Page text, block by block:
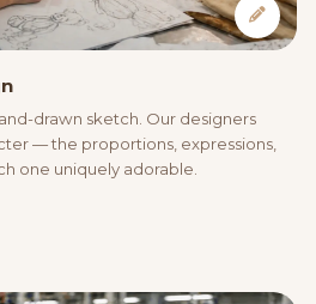
drawn sketch. Our designers
— the proportions, expressions,
one uniquely adorable.